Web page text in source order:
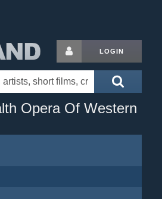
LOGIN
Opera Of Western